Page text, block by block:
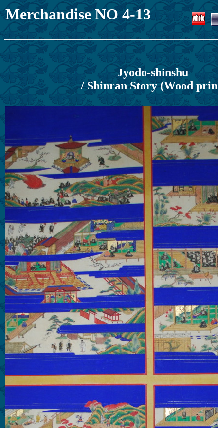
Merchandise NO 4-13
Jyodo-shinshu
/ Shinran Story (Wood